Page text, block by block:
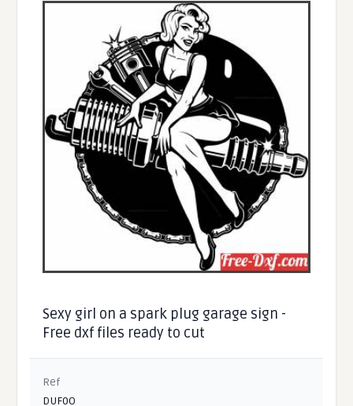
Sexy girl on a spark plug garage sign -
Free dxf files ready to cut
Ref
DUF0O